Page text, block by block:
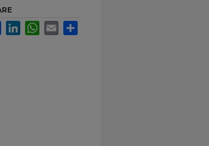
FacebookLinkedInWhatsApp
Email